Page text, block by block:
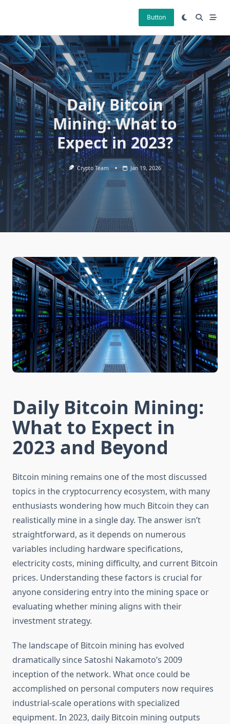
Button
Daily Bitcoin
Mining: What to
Expect in 2023?
Crypto Team Jan 19, 2026
Daily Bitcoin Mining:
What to Expect in
2023 and Beyond
Bitcoin mining remains one of the most discussed
topics in the cryptocurrency ecosystem, with many
enthusiasts wondering how much Bitcoin they can
realistically mine in a single day. The answer isn’t
straightforward, as it depends on numerous
variables including hardware specifications,
electricity costs, mining difficulty, and current Bitcoin
prices. Understanding these factors is crucial for
anyone considering entry into the mining space or
evaluating whether mining aligns with their
investment strategy.
The landscape of Bitcoin mining has evolved
dramatically since Satoshi Nakamoto’s 2009
inception of the network. What once could be
accomplished on personal computers now requires
industrial-scale operations with specialized
equipment. In 2023, daily Bitcoin mining outputs